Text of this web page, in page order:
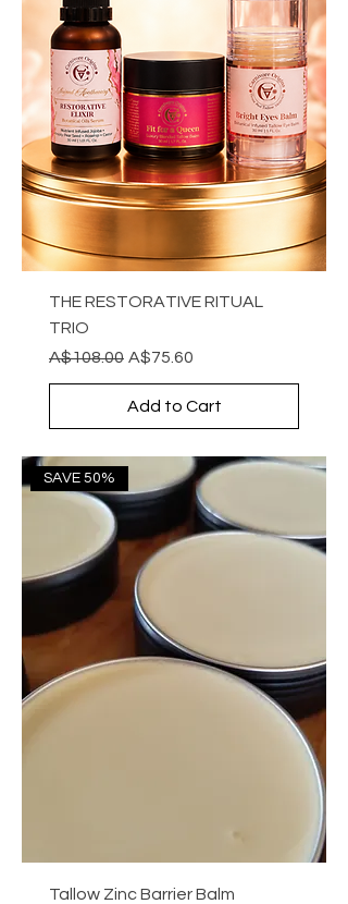
THE RESTORATIVE RITUAL
TRIO
Regular Price
A$108.00 Sale Price
A$75.60
Add to Cart
SAVE 50%
Tallow Zinc Barrier Balm